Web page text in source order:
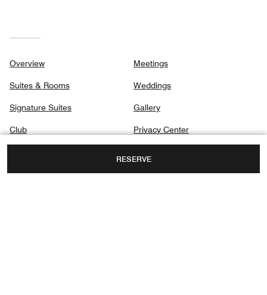
RESERVE
Overview
Suites & Rooms
Signature Suites
Club
Spa
Meetings
Weddings
Gallery
Privacy Center